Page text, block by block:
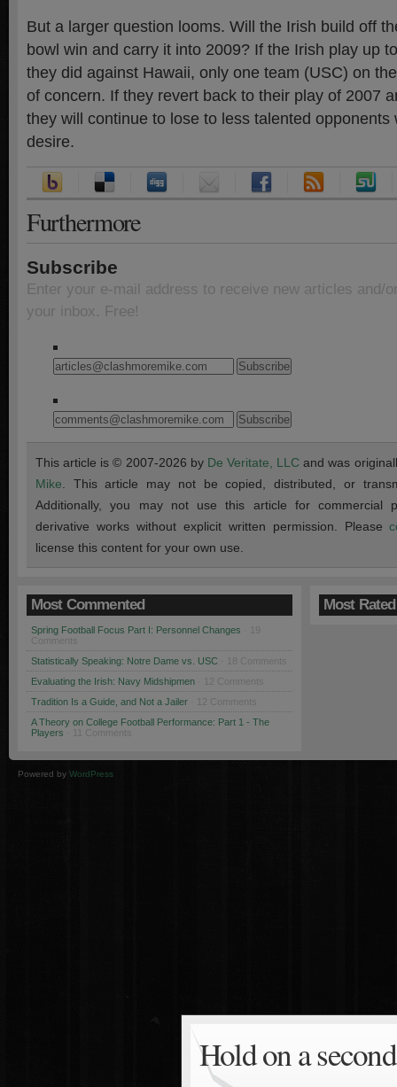
But a larger question looms. Will the Irish build off
bowl win and carry it into 2009? If the Irish play up
they did against Hawaii, only one team (USC) on
of concern. If they revert back to their play of 2007
they will continue to lose to less talented opponents
desire.
Furthermore
Subscribe
Enter your e-mail address to receive new articles and/
your inbox. Free!
This article is © 2007-2026 by De Veritate, LLC and was
Mike . This article may not be copied, distributed, or
Additionally, you may not use this article for commercial
derivative works without explicit written permission. Please
license this content for your own use.
Most Commented
Spring Football Focus Part I: Personnel Changes
Comments
Statistically Speaking: Notre Dame vs. USC · 18 Comments
Evaluating the Irish: Navy Midshipmen · 12 Comments
Tradition Is a Guide, and Not a Jailer · 12 Comments
A Theory on College Football Performance: Part 1 - The
Players · 11 Comments
Most Rated
Powered by WordPress
Hold on a